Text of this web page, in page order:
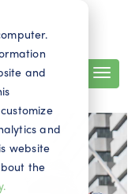
and
and
website
the